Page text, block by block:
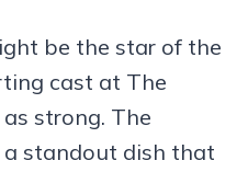
be the star of the
cast at The
strong. The
standout dish that